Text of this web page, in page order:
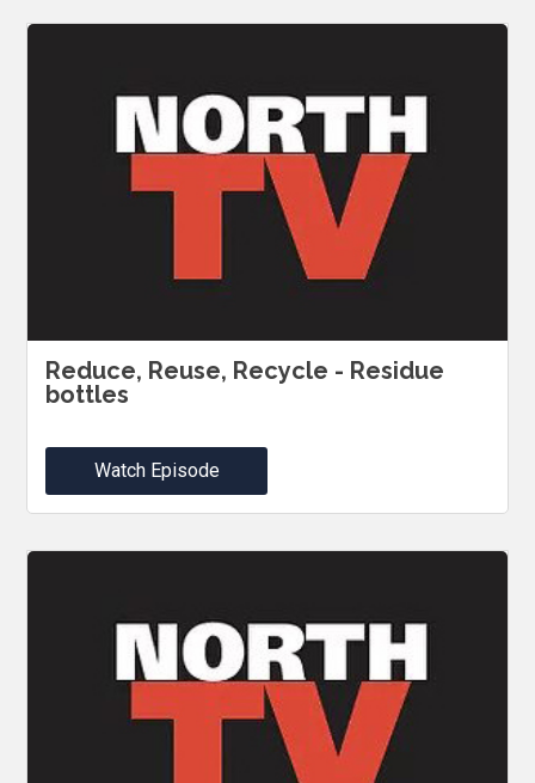
Reduce, Reuse, Recycle - Residue
bottles
Watch Episode